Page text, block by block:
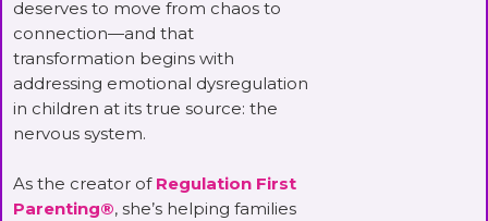
deserves to move from chaos to
connection—and that
transformation begins with
addressing emotional dysregulation
in children at its true source: the
nervous system.
As the creator of Regulation First
Parenting®, she’s helping families